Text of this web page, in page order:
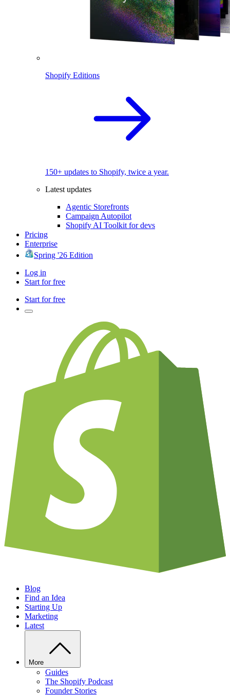
Shopify Editions
150+ updates to Shopify, twice a year.
Latest updates
Agentic Storefronts
Campaign Autopilot
Shopify AI Toolkit for devs
Pricing
Enterprise
Spring '26 Edition
Log in
Start for free
Start for free
Blog
Find an Idea
Starting Up
Marketing
Latest
More
Guides
The Shopify Podcast
Founder Stories